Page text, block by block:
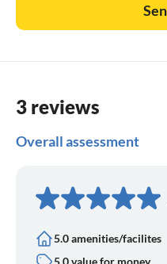
3 reviews
Overall assessment
5.0 amenities/facilites